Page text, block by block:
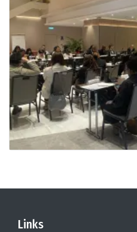
Links